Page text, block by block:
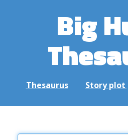
Big
Thesaurus Story